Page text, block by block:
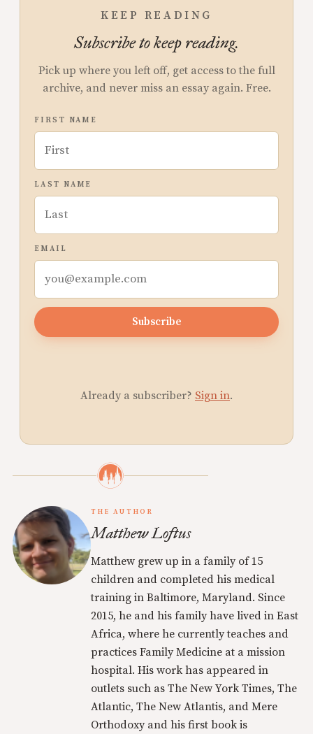
KEEP READING
Subscribe to keep reading.
Pick up where you left off, get access to the full
archive, and never miss an essay again. Free.
FIRST NAME
LAST NAME
EMAIL
Subscribe
Already a subscriber? Sign in.
THE AUTHOR
Matthew Loftus
Matthew grew up in a family of 15
children and completed his medical
training in Baltimore, Maryland. Since
2015, he and his family have lived in East
Africa, where he currently teaches and
practices Family Medicine at a mission
hospital. His work has appeared in
outlets such as The New York Times, The
Atlantic, The New Atlantis, and Mere
Orthodoxy and his first book is